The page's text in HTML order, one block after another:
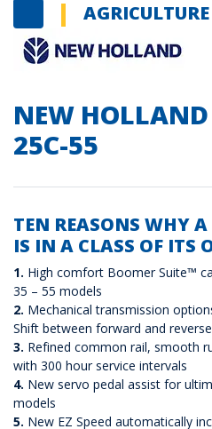
AGRICULTURE
NEW
25C-55
TEN REASONS WHY
IS IN A CLASS OF ITS
1. High comfort Boomer Suite™
35 – 55 models
2. Mechanical transmission
Shift between forward and reverse
3. Refined common rail, smooth
with 300 hour service intervals
4. New servo pedal assist for
models
5. New EZ Speed automatically